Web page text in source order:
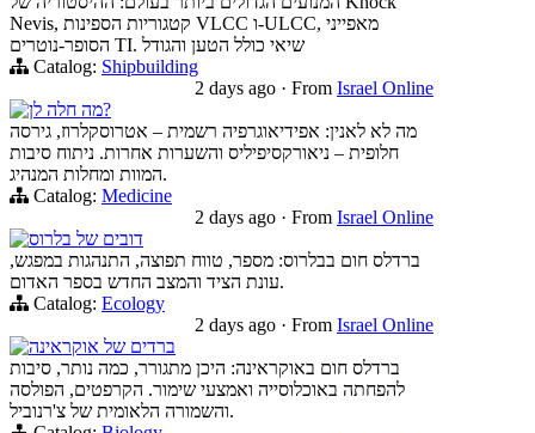
Nevis, קטגוריות הספינות VLCC ו-ULCC, מאפייני
הסופר-נוטרים TI. שיאי כולל הטען והגודל
Catalog: Shipbuilding
2 days ago · From Israel Online
מה חלה לן?
מה לא לאנין: אפידיאוגרפיה רשמית – אטרוסקלרוז, גירסה
חלופית – ניאורקסיפיליס והשערות אחרות. ניתוח סיבות
המוות ומחלות המנהיג.
Catalog: Medicine
2 days ago · From Israel Online
דובים של בלרוס
ברדלס חום בבלרוס: מספר, טווח תפוצה, התנהגות במפגש,
עונת הציד והמצב החדש בספר האדום.
Catalog: Ecology
2 days ago · From Israel Online
ברדים של אוקראינה
ברדלס חום באוקראינה: היכן מתגורר, כמה נותר, סיבות
להפחתה באוכלוסייה ואמצעי שימור. הקרפטים, הפולסה
והשמורה הלאומית של צ'רנוביל.